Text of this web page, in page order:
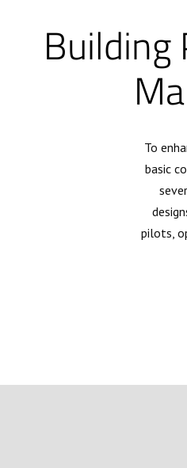
Building
To
basic
pilots,